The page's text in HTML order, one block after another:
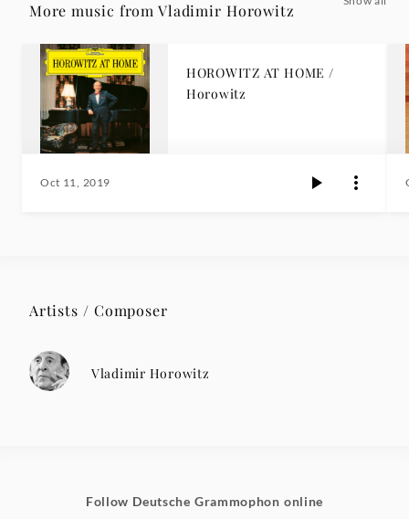
More music from Vladimir Horowitz
HOROWITZ AT HOME /
Horowitz
Oct 11, 2019
Artists / Composer
Vladimir Horowitz
Follow Deutsche Grammophon online